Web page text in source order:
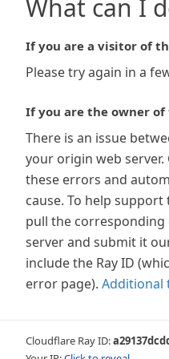
What can I
If you are a visitor of
Please try again in a
If you are the owner
There is an issue
your origin web
these errors and
cause. To help
pull the
server and submit it
include the Ray ID
error page). Additional
Cloudflare Ray ID: